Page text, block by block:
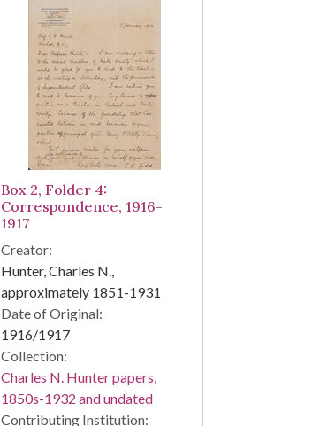
Box 2, Folder 4:
Correspondence, 1916-
1917
Creator:
Hunter, Charles N.,
approximately 1851-1931
Date of Original:
1916/1917
Collection:
Charles N. Hunter papers,
1850s-1932 and undated
Contributing Institution: